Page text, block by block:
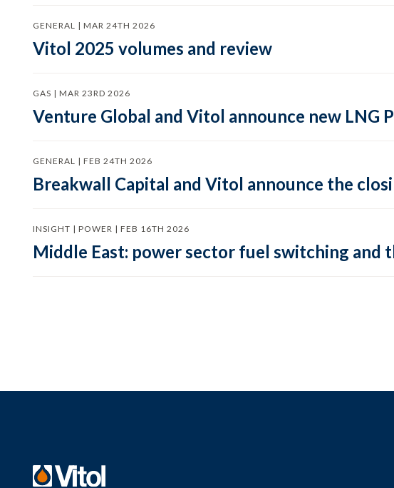
GENERAL | MAR 24TH 2026
Vitol 2025 volumes and review
GAS | MAR 23RD 2026
Venture Global and Vitol announce new LNG
GENERAL | FEB 24TH 2026
Breakwall Capital and Vitol announce the
INSIGHT | POWER | FEB 16TH 2026
Middle East: power sector fuel switching and